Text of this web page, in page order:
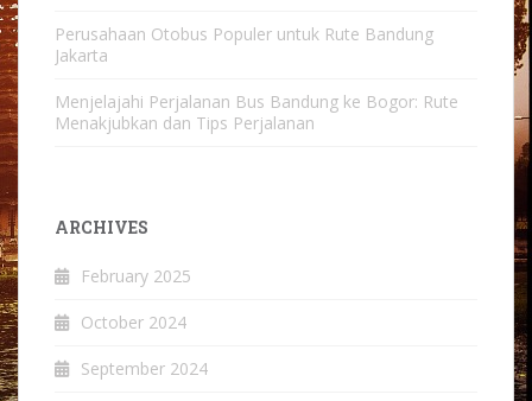
Perusahaan Otobus Populer untuk Rute Bandung
Jakarta
Menjelajahi Perjalanan Bus Bandung ke Bogor: Rute
Menakjubkan dan Tips Perjalanan
ARCHIVES
February 2025
October 2024
September 2024